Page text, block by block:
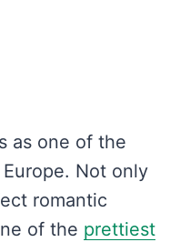
as one of the
Not only
romantic
of the prettiest